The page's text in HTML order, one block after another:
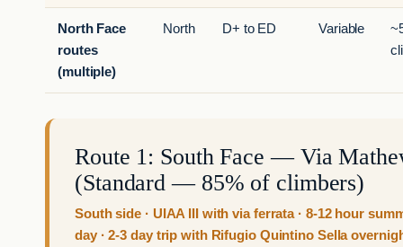
North Face
routes
(multiple)
North D+ to ED Variable
Route 1: South Face — Via
(Standard — 85% of climbers)
South side · UIAA III with via ferrata · 8-12 hour
day · 2-3 day trip with Rifugio Quintino Sella